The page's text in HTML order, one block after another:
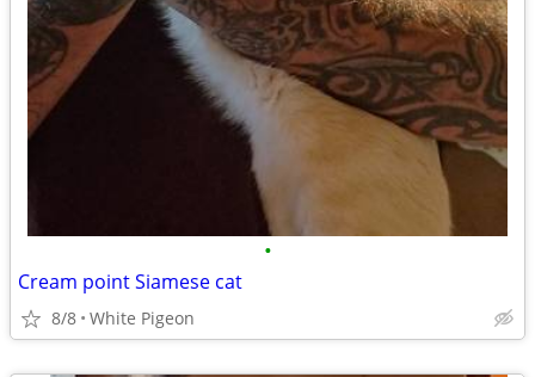
•
Cream point Siamese cat
8/8 White Pigeon